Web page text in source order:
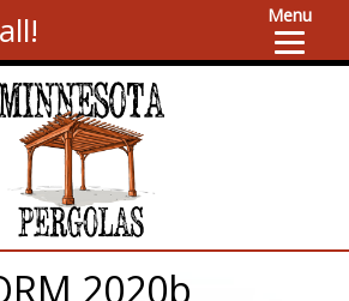
Menu
2020b